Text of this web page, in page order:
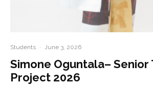
Students · June 3, 2026
Simone Oguntala– Senior
Project 2026